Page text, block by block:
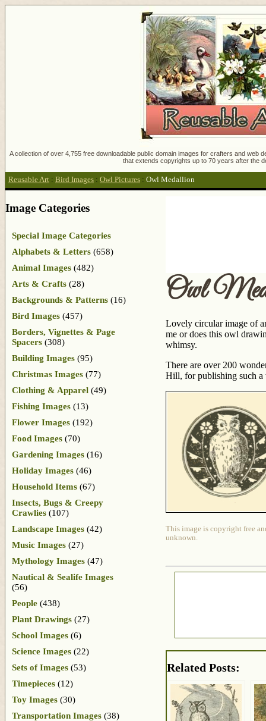
A collection of over 4,755 free downloadable public domain images for crafters and
that extends copyrights up to 70 years after the
Reusable Art : Bird Images : Owl Pictures : Owl Medallion
Owl
Lovely circular image of
me or does this owl
whimsy.
There are over 200
Hill, for publishing such a
This image is copyright free
unknown.
Related Posts:
Image Categories
Special Image Categories
Alphabets & Letters (658)
Animal Images (482)
Arts & Crafts (28)
Backgrounds & Patterns (16)
Bird Images (457)
Borders, Vignettes & Page
Spacers (308)
Building Images (95)
Christmas Images (77)
Clothing & Apparel (49)
Fishing Images (13)
Flower Images (192)
Food Images (70)
Gardening Images (16)
Holiday Images (46)
Household Items (67)
Insects, Bugs & Creepy
Crawlies (107)
Landscape Images (42)
Music Images (27)
Mythology Images (47)
Nautical & Sealife Images
(56)
People (438)
Plant Drawings (27)
School Images (6)
Science Images (22)
Sets of Images (53)
Timepieces (12)
Toy Images (30)
Transportation Images (38)